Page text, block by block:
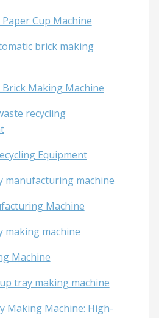
Cup Machine
Making Machine
Equipment
Machine
Machine
Making Machine: High-